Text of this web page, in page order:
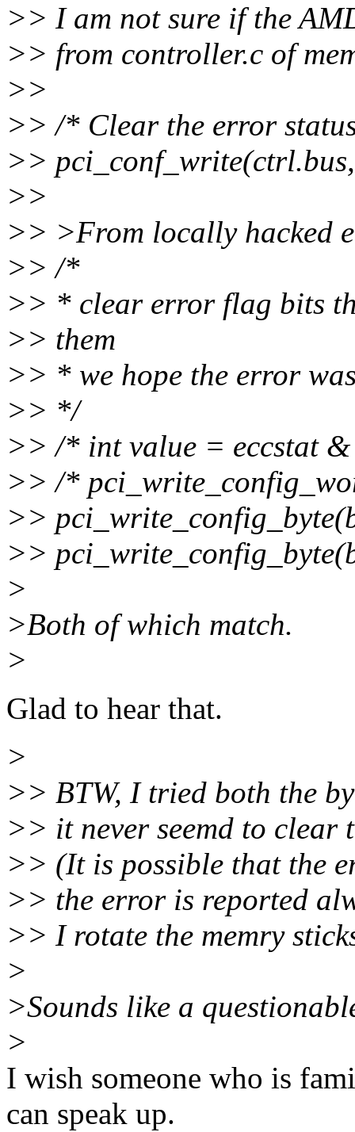
>> I am not sure if the
>> from controller.c of
>>
>> /* Clear the error
>>
>>
>> >From locally hacked
>> /*
>> * clear error flag bits
>> them
>> * we hope the error
>> */
>> /* int value = eccstat
>> /*
>>
>>
>
>Both of which match.
>
Glad to hear that.
>
>> BTW, I tried both the
>> it never seemd to clear
>> (It is possible that the
>> the error is reported
>> I rotate the memry
>
>Sounds like a
>
I wish someone who is
can speak up.